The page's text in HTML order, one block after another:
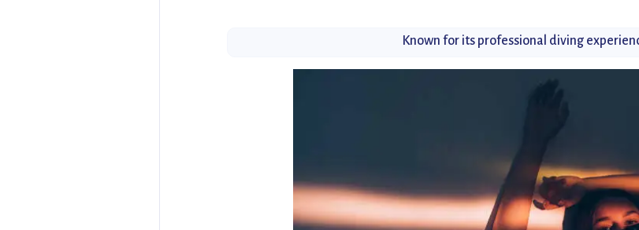
Known for its professional diving